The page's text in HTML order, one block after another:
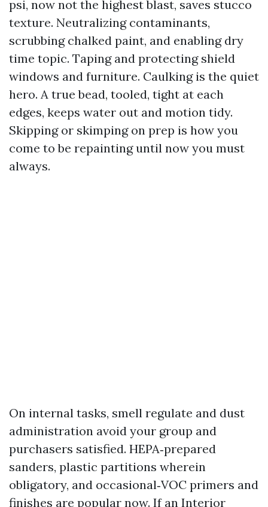
psi, now not the highest blast, saves stucco
texture. Neutralizing contaminants,
scrubbing chalked paint, and enabling dry
time topic. Taping and protecting shield
windows and furniture. Caulking is the quiet
hero. A true bead, tooled, tight at each
edges, keeps water out and motion tidy.
Skipping or skimping on prep is how you
come to be repainting until now you must
always.
On internal tasks, smell regulate and dust
administration avoid your group and
purchasers satisfied. HEPA‑prepared
sanders, plastic partitions wherein
obligatory, and occasional‑VOC primers and
finishes are popular now. If an Interior